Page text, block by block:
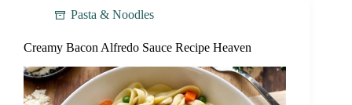
Pasta & Noodles
Creamy Bacon Alfredo Sauce Recipe Heaven